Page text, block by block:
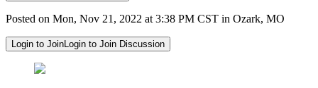
Posted on Mon, Nov 21, 2022 at 3:38 PM CST in Ozark, MO
Login to JoinLogin to Join Discussion